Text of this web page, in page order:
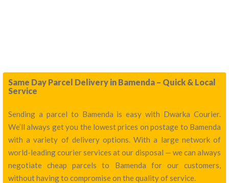
Same Day Parcel Delivery in Bamenda – Quick & Local
Service
Sending a parcel to Bamenda is easy with Dwarka Courier.
We’ll always get you the lowest prices on postage to Bamenda
with a variety of delivery options. With a large network of
world-leading courier services at our disposal — we can always
negotiate cheap parcels to Bamenda for our customers,
without having to compromise on the quality of service.